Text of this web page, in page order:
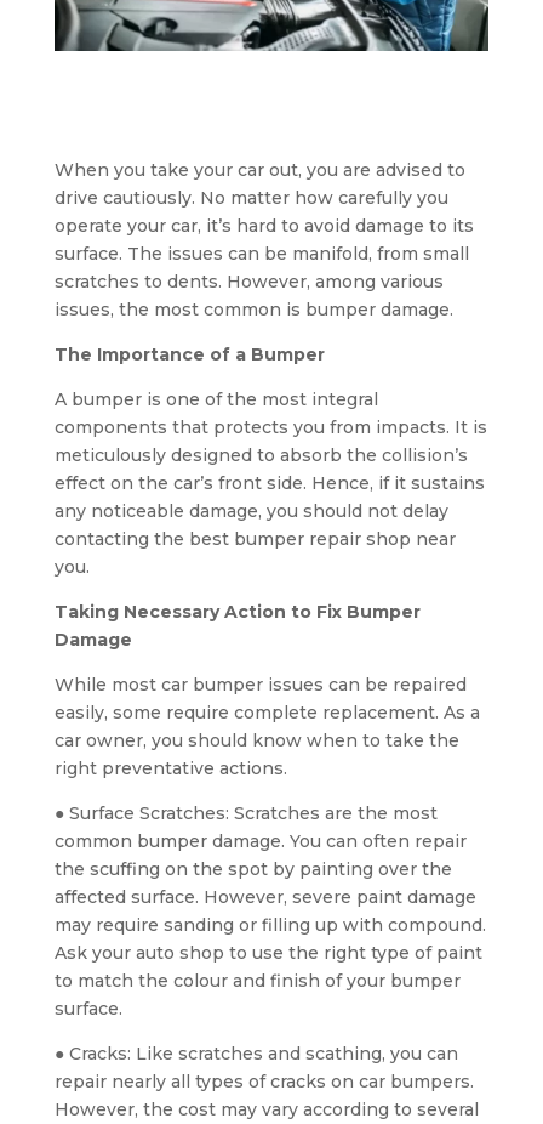
When you take your car out, you are advised to
drive cautiously. No matter how carefully you
operate your car, it’s hard to avoid damage to its
surface. The issues can be manifold, from small
scratches to dents. However, among various
issues, the most common is bumper damage.
The Importance of a Bumper
A bumper is one of the most integral
components that protects you from impacts. It is
meticulously designed to absorb the collision’s
effect on the car’s front side. Hence, if it sustains
any noticeable damage, you should not delay
contacting the best bumper repair shop near
you.
Taking Necessary Action to Fix Bumper
Damage
While most car bumper issues can be repaired
easily, some require complete replacement. As a
car owner, you should know when to take the
right preventative actions.
● Surface Scratches: Scratches are the most
common bumper damage. You can often repair
the scuffing on the spot by painting over the
affected surface. However, severe paint damage
may require sanding or filling up with compound.
Ask your auto shop to use the right type of paint
to match the colour and finish of your bumper
surface.
● Cracks: Like scratches and scathing, you can
repair nearly all types of cracks on car bumpers.
However, the cost may vary according to several